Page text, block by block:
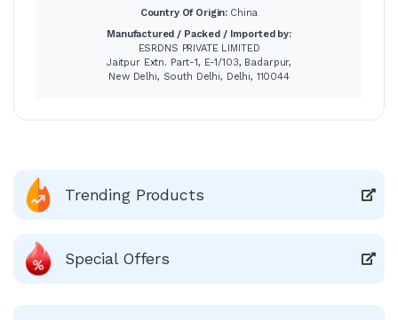
Country Of Origin: China
Manufactured / Packed / Imported by:
ESRDNS PRIVATE LIMITED
Jaitpur Extn. Part-1, E-1/103, Badarpur,
New Delhi, South Delhi, Delhi, 110044
Trending Products
Special Offers